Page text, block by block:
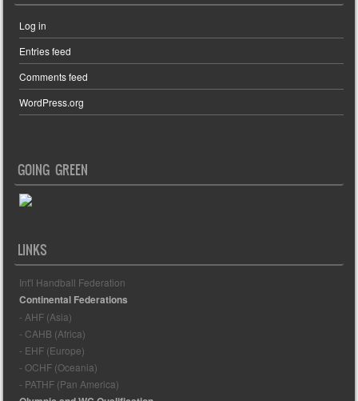
Log in
Entries feed
Comments feed
WordPress.org
GOING GREEN
LINKS
Int'l Handball Federation
Continental Federations
- AHF (Asia)
- CAHB (Africa)
- EHF (Europe)
- OCHF (Oceania)
- PATHF (Pan America)